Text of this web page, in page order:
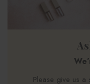
Please give us a